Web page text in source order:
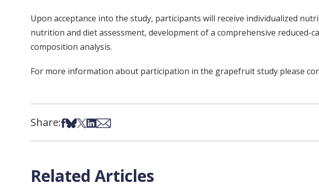
Upon acceptance into the study, participants will receive individualized
nutrition and diet assessment, development of a comprehensive
composition analysis.
For more information about participation in the grapefruit study please
Share:Share on Facebook
Share on Bsky
Share on X
Share on LinkedIn
Share via Email
Related Articles